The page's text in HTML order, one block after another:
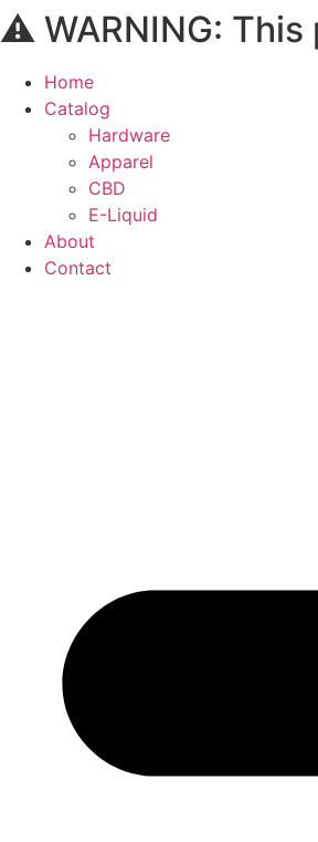
Skip
to
content
⚠️ WARNING:
Home
Catalog
Hardware
Apparel
CBD
E-Liquid
About
Contact